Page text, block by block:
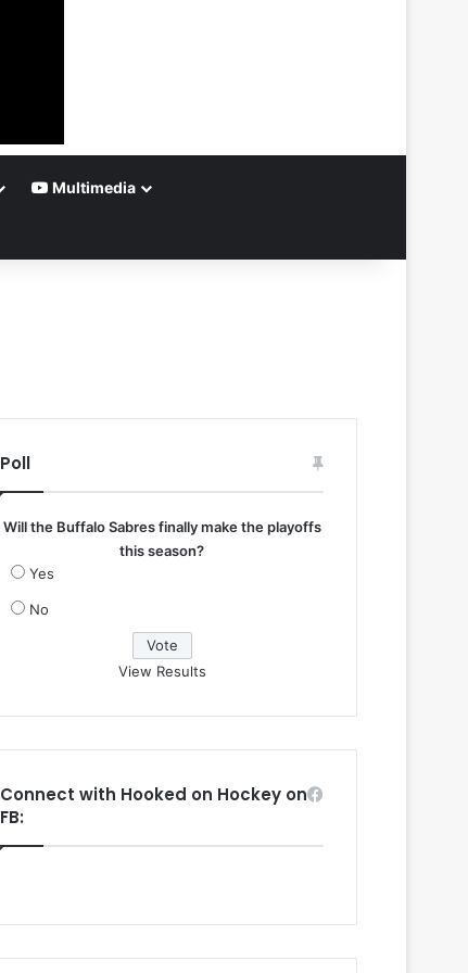
Multimedia
Poll
Will the Buffalo Sabres finally make the playoffs
this season?
Yes
No
View Results
Connect with Hooked on Hockey on
FB: